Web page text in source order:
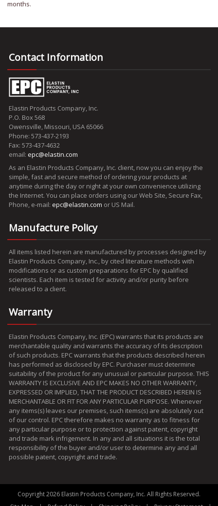
months.
Contact Information
Elastin Products Company, Inc.
P.O. Box 568
Owensville, Missouri, USA 65066
Phone: 573-437-2193
Fax: 573-437-4632
email: epc@elastin.com
As an Elastin Products Company, Inc. client, now you can enjoy the
simple, fast and secure method of ordering your products at
anytime during the day or night at your own convenience utilizing
the Internet. You can place orders using our Web Site, Secure Fax,
Phone, e-mail: epc@elastin.com or US Mail.
Manufacture Policy
All items listed herein are manufactured by processes designed by
Elastin Products Company, Inc., by cited literature methods with
modifications or as custom preparations for EPC by qualified
scientists. Each item is tested for activity and/or purity before
released to a client.
Warranty
Elastin Products Company, Inc. (EPC) warrants that its products are
merchantable quality and warrants the accuracy of its description
of such products. EPC warrants that the products described herein
has performed as disclosed by EPC. Purchaser must determine
suitability of the product for any unusual or particular purpose. THIS
WARRANTY IS EXCLUSIVE AND EPC MAKES NO OTHER WARRANTY,
EXPRESSED OR IMPLIED, THAT THE PRODUCT DESCRIBED HEREIN IS
MERCHANTABLE OR FIT FOR ANY PARTICULAR PURPOSE. Whenever
any items(s) leaves our premises, such items(s) are absolutely out
of our control. EPC therefore makes no warranty as to fitness for
any particular purpose or to protection against patent, copyright
and trade mark infrigement. In any and all situations it is the total
responsibility of the buyer and/or user to determine any and all
possible patent, copyright and trade.
Copyright 2026 Elastin Products Company, Inc. All Rights Reserved.